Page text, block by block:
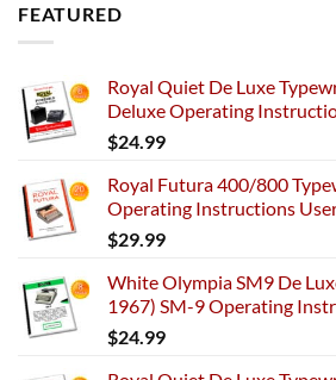
FEATURED
Royal Quiet De Luxe
Deluxe Operating
$24.99
Royal Futura 400/800
Operating Instructions
$29.99
White Olympia SM9 De
1967) SM-9 Operating
$24.99